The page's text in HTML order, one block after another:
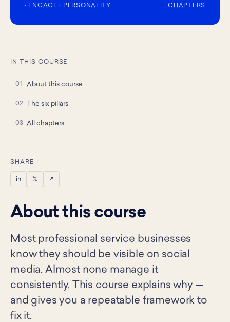
· ENGAGE · PERSONALITY
CHAPTERS
IN THIS COURSE
About this course
The six pillars
All chapters
SHARE
in 𝕏 ↗
About this course
Most professional service businesses
know they should be visible on social
media. Almost none manage it
consistently. This course explains why —
and gives you a repeatable framework to
fix it.